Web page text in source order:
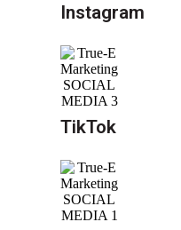
Instagram
TikTok